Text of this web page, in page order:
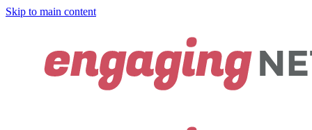
Skip to main content